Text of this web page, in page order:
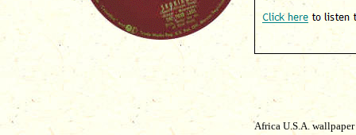
Africa U.S.A.